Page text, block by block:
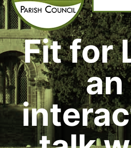
Thorney
Parish
Council
Fit for
an